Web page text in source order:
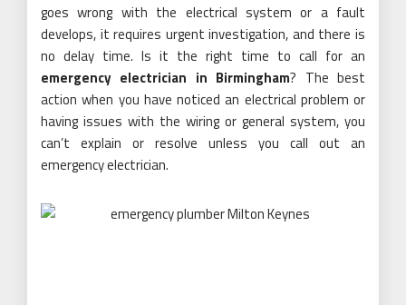
goes wrong with the electrical system or a fault
develops, it requires urgent investigation, and there is
no delay time. Is it the right time to call for an
emergency electrician in Birmingham? The best
action when you have noticed an electrical problem or
having issues with the wiring or general system, you
can’t explain or resolve unless you call out an
emergency electrician.